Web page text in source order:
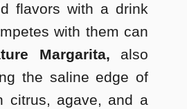
flavors with a drink
with them can
Margarita, also
the saline edge of
citrus, agave, and a